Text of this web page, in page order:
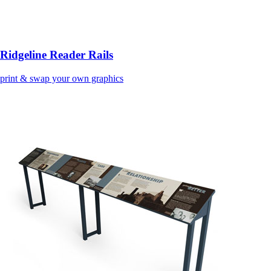
Ridgeline Reader Rails
print & swap your own graphics